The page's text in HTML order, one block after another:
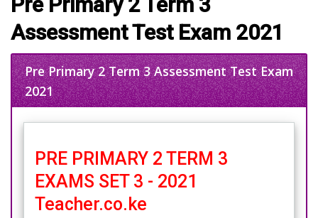
Assessment Test Exam 2021
Pre Primary 2 Term 3 Assessment Test Exam
2021
PRE PRIMARY 2 TERM 3
EXAMS SET 3 - 2021
Teacher.co.ke